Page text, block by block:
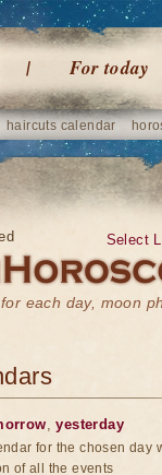
For today
haircuts calendar
each day, moon
Select
,yesterday
for the chosen day
of all the events